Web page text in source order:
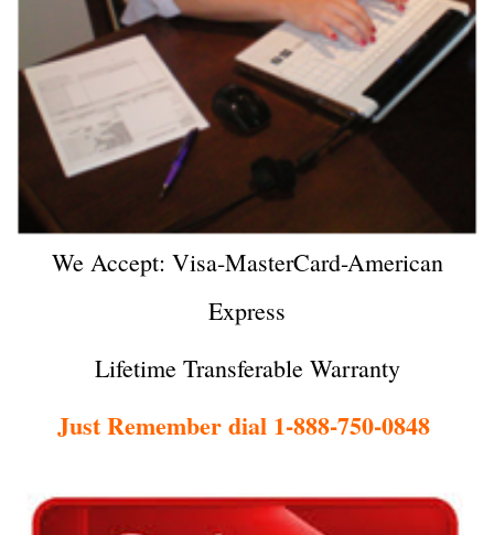
We Accept: Visa-MasterCard-American
Express
Lifetime Transferable Warranty
Just Remember dial 1-888-750-0848